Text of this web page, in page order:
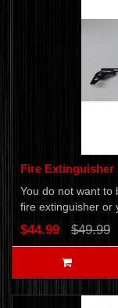
Fire Extinguisher
You do not want to
fire extinguisher or
$44.99 $49.99